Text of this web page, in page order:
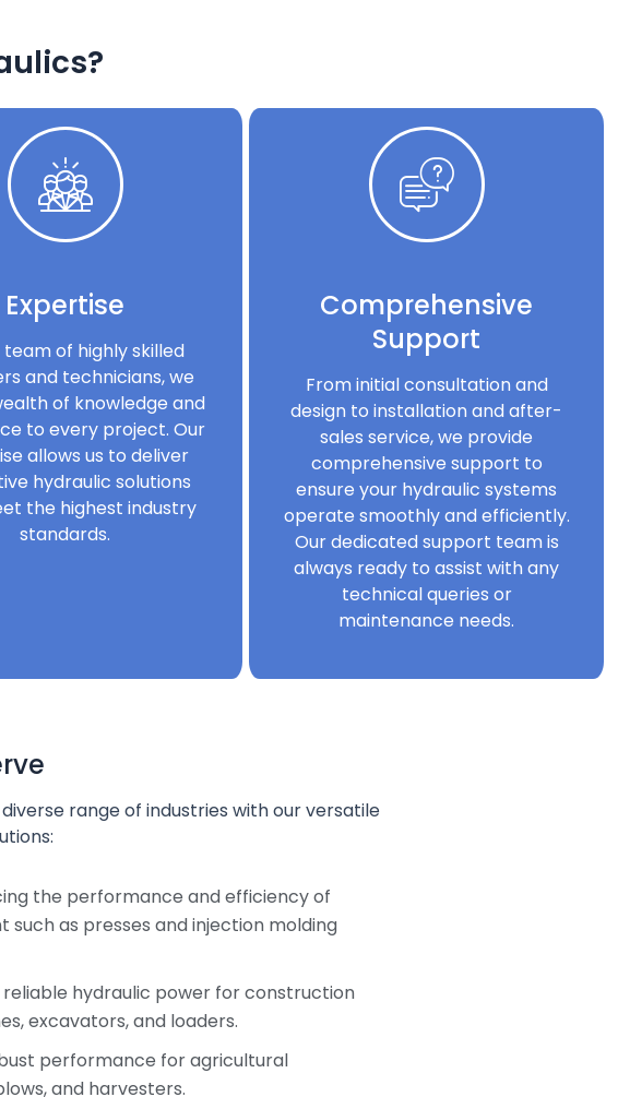
Expertise
team of highly skilled
and technicians, we
of knowledge and
to every project. Our
allows us to deliver
hydraulic solutions
the highest industry
standards.
Comprehensive
Support
From initial consultation and
design to installation and after-
sales service, we provide
comprehensive support to
ensure your hydraulic systems
operate smoothly and efficiently.
Our dedicated support team is
always ready to assist with any
technical queries or
maintenance needs.
range of industries with our versatile
the performance and efficiency of
as presses and injection molding
reliable hydraulic power for construction
excavators, and loaders.
performance for agricultural
and harvesters.